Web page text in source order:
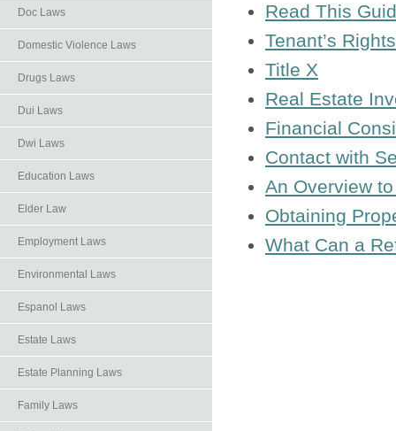
Doc Laws
Domestic Violence Laws
Drugs Laws
Dui Laws
Dwi Laws
Education Laws
Elder Law
Employment Laws
Environmental Laws
Espanol Laws
Estate Laws
Estate Planning Laws
Family Laws
Read This
Tenant’s Rights
Title X
Real Estate
Financial
Contact with
An Overview
Obtaining
What Can a